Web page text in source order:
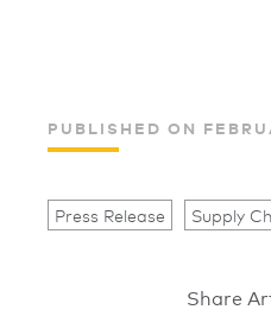
PUBLISHED ON
Press Release Supply
Share